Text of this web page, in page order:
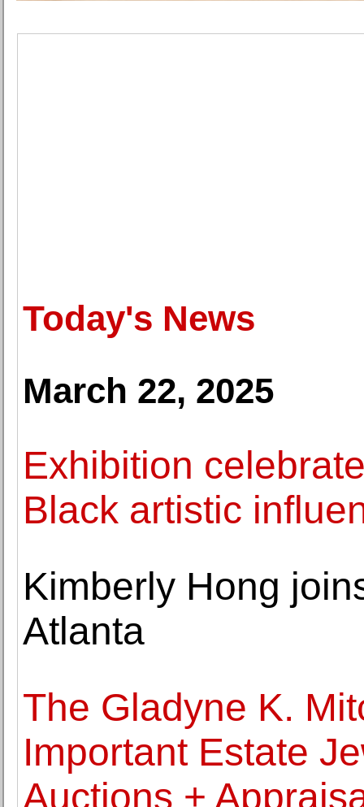
Today's News
March 22, 2025
Exhibition
Black artistic
Kimberly Hong
Atlanta
The Gladyne K.
Important Estate
Auctions +